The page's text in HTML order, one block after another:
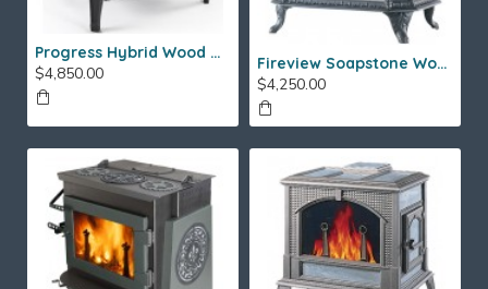
Progress Hybrid Wood Stove
$4,850.00 Fireview Soapstone Wood Stove
$4,250.00